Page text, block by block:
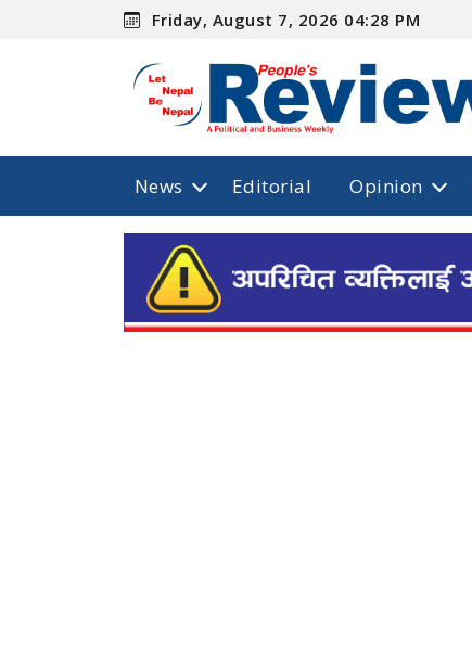
Friday, August 7, 2026 04:28 PM
News Editorial Opinion